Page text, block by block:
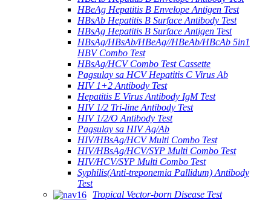
HBeAg Hepatitis B Envelope Antigen Test
HBsAb Hepatitis B Surface Antibody Test
HBsAg Hepatitis B Surface Antigen Test
HBsAg/HBsAb/HBeAg//HBeAb/HBcAb 5in1
HBV Combo Test
HBsAg/HCV Combo Test Cassette
Pagsulay sa HCV Hepatitis C Virus Ab
HIV 1+2 Antibody Test
Hepatitis E Virus Antibody IgM Test
HIV 1/2 Tri-line Antibody Test
HIV 1/2/O Antibody Test
Pagsulay sa HIV Ag/Ab
HIV/HBsAg/HCV Multi Combo Test
HIV/HBsAg/HCV/SYP Multi Combo Test
HIV/HCV/SYP Multi Combo Test
Syphilis(Anti-treponemia Pallidum) Antibody
Test
Tropical Vector-born Disease Test